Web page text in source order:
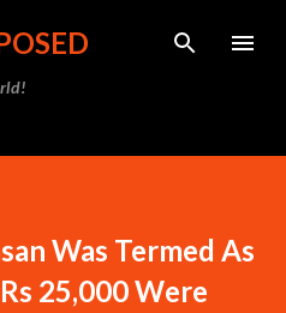
content
Was Termed As
25,000 Were